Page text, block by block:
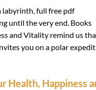
labyrinth, full free pdf
until the very end. Books
and Vitality remind us
you on a polar
Health, Happiness